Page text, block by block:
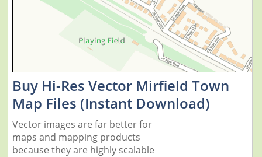
Buy Hi-Res Vector Mirfield Town
Map Files (Instant Download)
Vector images are far better for
maps and mapping products
because they are highly scalable